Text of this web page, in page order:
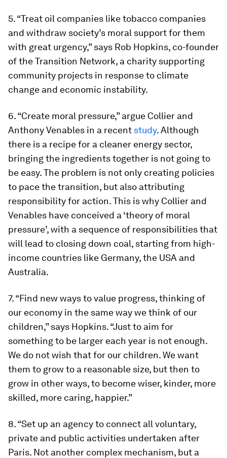
5. “Treat oil companies like tobacco companies
and withdraw society’s moral support for them
with great urgency,” says Rob Hopkins, co-founder
of the Transition Network, a charity supporting
community projects in response to climate
change and economic instability.
6. “Create moral pressure,” argue Collier and
Anthony Venables in a recent study. Although
there is a recipe for a cleaner energy sector,
bringing the ingredients together is not going to
be easy. The problem is not only creating policies
to pace the transition, but also attributing
responsibility for action. This is why Collier and
Venables have conceived a ‘theory of moral
pressure’, with a sequence of responsibilities that
will lead to closing down coal, starting from high-
income countries like Germany, the USA and
Australia.
7. “Find new ways to value progress, thinking of
our economy in the same way we think of our
children,” says Hopkins. “Just to aim for
something to be larger each year is not enough.
We do not wish that for our children. We want
them to grow to a reasonable size, but then to
grow in other ways, to become wiser, kinder, more
skilled, more caring, happier.”
8. “Set up an agency to connect all voluntary,
private and public activities undertaken after
Paris. Not another complex mechanism, but a